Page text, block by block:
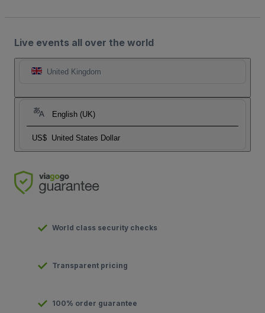
Live events all over the world
United Kingdom
English (UK)
US$ United States Dollar
World class security checks
Transparent pricing
100% order guarantee